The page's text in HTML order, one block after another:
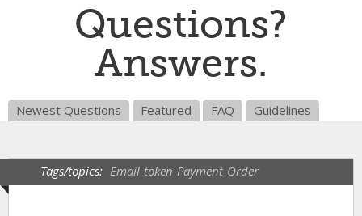
Questions?
Answers.
Newest Questions Featured FAQ Guidelines
Tags/topics: Email token Payment Order